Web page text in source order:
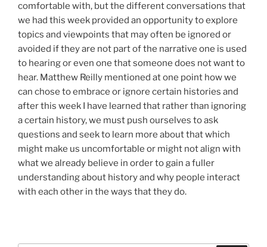
comfortable with, but the different conversations that
we had this week provided an opportunity to explore
topics and viewpoints that may often be ignored or
avoided if they are not part of the narrative one is used
to hearing or even one that someone does not want to
hear. Matthew Reilly mentioned at one point how we
can chose to embrace or ignore certain histories and
after this week I have learned that rather than ignoring
a certain history, we must push ourselves to ask
questions and seek to learn more about that which
might make us uncomfortable or might not align with
what we already believe in order to gain a fuller
understanding about history and why people interact
with each other in the ways that they do.